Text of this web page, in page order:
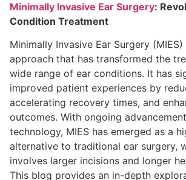
Minimally Invasive Ear Surgery:
Condition Treatment
Minimally Invasive Ear Surgery
approach that has transformed the
wide range of ear conditions. It has
improved patient experiences by
accelerating recovery times, and
outcomes. With ongoing
technology, MIES has emerged as a
alternative to traditional ear surgery,
involves larger incisions and longer
This blog provides an in-depth